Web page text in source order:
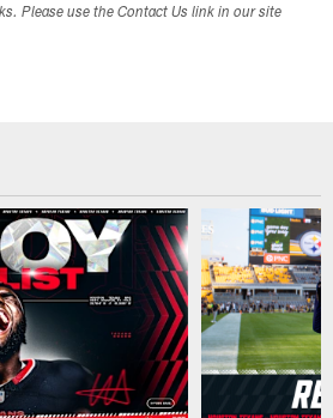
Please use the Contact Us link in our site